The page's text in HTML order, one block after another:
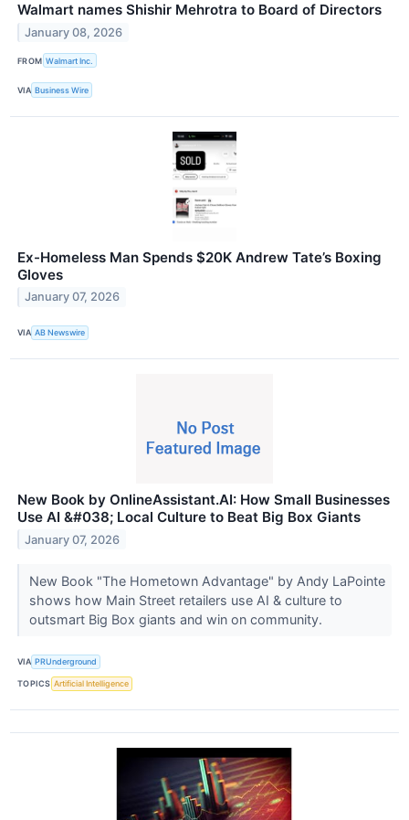
Walmart names Shishir Mehrotra to Board of Directors
January 08, 2026
FROM Walmart Inc.
VIA Business Wire
Ex-Homeless Man Spends $20K Andrew Tate’s Boxing
Gloves
January 07, 2026
VIA AB Newswire
New Book by OnlineAssistant.AI: How Small Businesses
Use AI &#038; Local Culture to Beat Big Box Giants
January 07, 2026
New Book "The Hometown Advantage" by Andy LaPointe
shows how Main Street retailers use AI & culture to
outsmart Big Box giants and win on community.
VIA PRUnderground
TOPICS Artificial Intelligence